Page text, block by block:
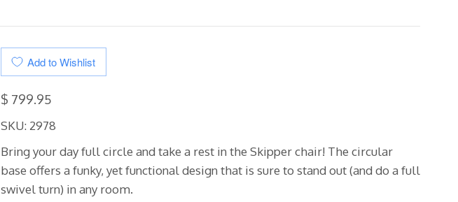
Add to Wishlist
$ 799.95
SKU: 2978
Bring your day full circle and take a rest in the Skipper chair! The circular
base offers a funky, yet functional design that is sure to stand out (and do a full
swivel turn) in any room.